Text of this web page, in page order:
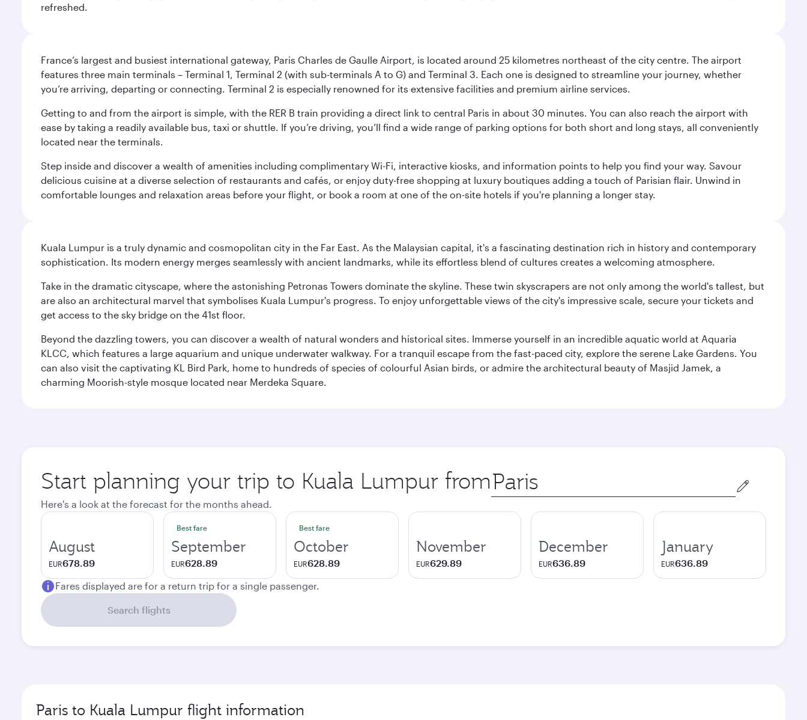
refreshed.
France’s largest and busiest international gateway, Paris Charles de Gaulle Airport, is located around 25 kilometres northeast of the city centre. The airport
features three main terminals – Terminal 1, Terminal 2 (with sub-terminals A to G) and Terminal 3. Each one is designed to streamline your journey, whether
you’re arriving, departing or connecting. Terminal 2 is especially renowned for its extensive facilities and premium airline services.
Getting to and from the airport is simple, with the RER B train providing a direct link to central Paris in about 30 minutes. You can also reach the airport with
ease by taking a readily available bus, taxi or shuttle. If you’re driving, you’ll find a wide range of parking options for both short and long stays, all conveniently
located near the terminals.
Step inside and discover a wealth of amenities including complimentary Wi-Fi, interactive kiosks, and information points to help you find your way. Savour
delicious cuisine at a diverse selection of restaurants and cafés, or enjoy duty-free shopping at luxury boutiques adding a touch of Parisian flair. Unwind in
comfortable lounges and relaxation areas before your flight, or book a room at one of the on-site hotels if you're planning a longer stay.
Kuala Lumpur is a truly dynamic and cosmopolitan city in the Far East. As the Malaysian capital, it's a fascinating destination rich in history and contemporary
sophistication. Its modern energy merges seamlessly with ancient landmarks, while its effortless blend of cultures creates a welcoming atmosphere.
Take in the dramatic cityscape, where the astonishing Petronas Towers dominate the skyline. These twin skyscrapers are not only among the world's tallest, but
are also an architectural marvel that symbolises Kuala Lumpur's progress. To enjoy unforgettable views of the city's impressive scale, secure your tickets and
get access to the sky bridge on the 41st floor.
Beyond the dazzling towers, you can discover a wealth of natural wonders and historical sites. Immerse yourself in an incredible aquatic world at Aquaria
KLCC, which features a large aquarium and unique underwater walkway. For a tranquil escape from the fast-paced city, explore the serene Lake Gardens. You
can also visit the captivating KL Bird Park, home to hundreds of species of colourful Asian birds, or admire the architectural beauty of Masjid Jamek, a
charming Moorish-style mosque located near Merdeka Square.
Start planning your trip to Kuala Lumpur from Origin
city
Here's a look at the forecast for the months ahead.
August
EUR678.89
Best fare
September
EUR628.89
Best fare
October
EUR628.89
November
EUR629.89
December
EUR636.89
January
EUR636.89
Fares displayed are for a return trip for a single passenger.
Search flights
Paris to Kuala Lumpur flight information